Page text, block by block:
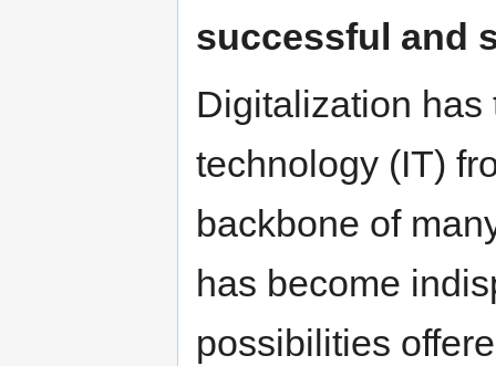
successful and
Digitalization has
technology (IT)
backbone of
has become
possibilities